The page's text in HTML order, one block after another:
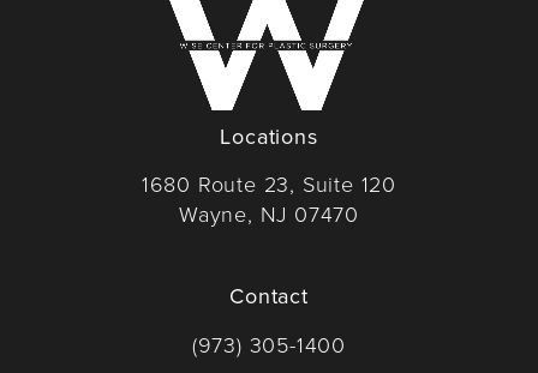
Locations
1680 Route 23, Suite 120
Wayne, NJ 07470
Contact
Call Dr. Wise on the phone at
(973) 305-1400